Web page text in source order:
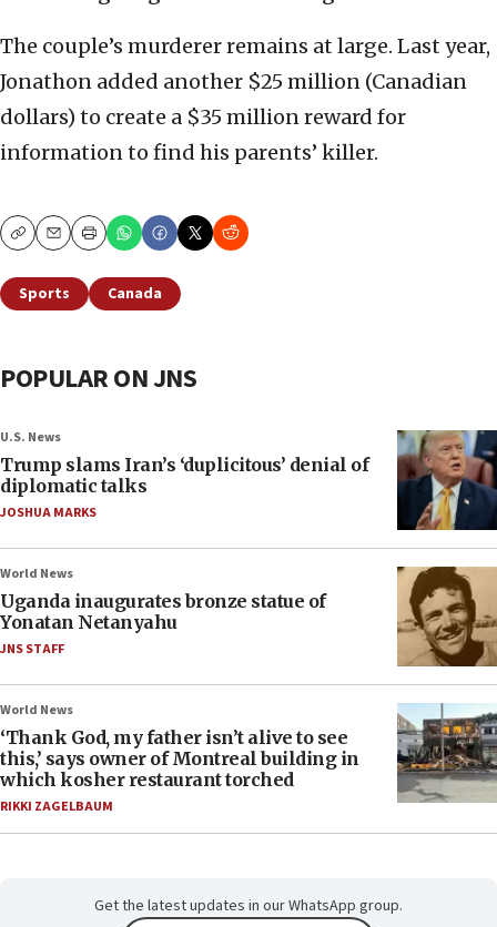
The couple’s murderer remains at large. Last year,
Jonathon added another $25 million (Canadian
dollars) to create a $35 million reward for
information to find his parents’ killer.
CopyEmailPrint
Sports Canada
POPULAR ON JNS
U.S. News
Trump slams Iran’s ‘duplicitous’ denial of
diplomatic talks
JOSHUA MARKS
World News
Uganda inaugurates bronze statue of
Yonatan Netanyahu
JNS STAFF
World News
‘Thank God, my father isn’t alive to see
this,’ says owner of Montreal building in
which kosher restaurant torched
RIKKI ZAGELBAUM
Get the latest updates in our WhatsApp group.